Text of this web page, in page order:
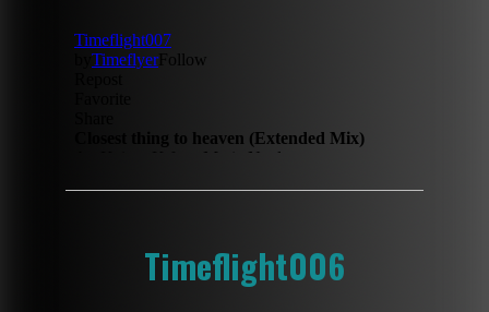
Timeflight006